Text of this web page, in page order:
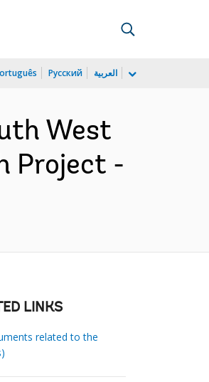
Русский العربية
West
Project -
LINKS
related to the